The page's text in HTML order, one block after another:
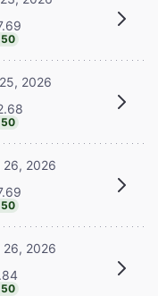
2026
26, 2026
26, 2026